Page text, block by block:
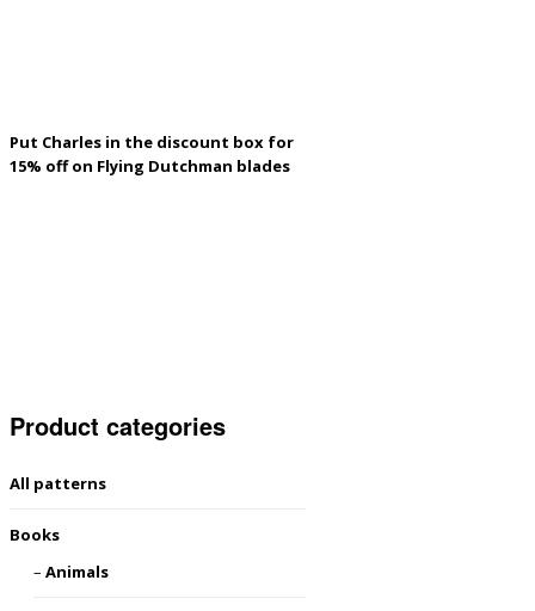
Put Charles in the discount box for
15% off on Flying Dutchman blades
Product categories
All patterns
Books
Animals